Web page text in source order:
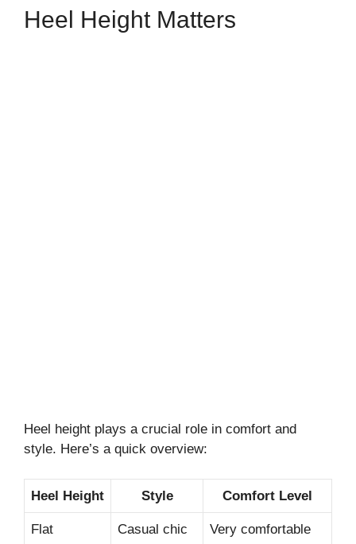
Heel Height Matters
Heel height plays a crucial role in comfort and
style. Here’s a quick overview:
Heel Height Style Comfort Level
Flat Casual chic Very comfortable